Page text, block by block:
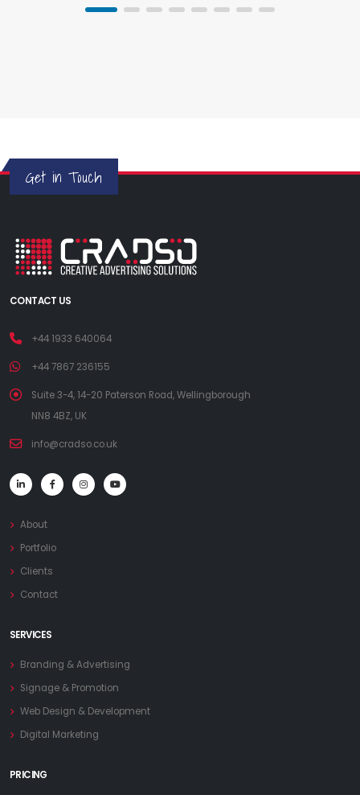
Get in Touch
CONTACT US
+44 1933 640064
+44 7867 236155
Suite 3-4, 14-20 Paterson Road, Wellingborough
NN8 4BZ, UK
info@cradso.co.uk
About
Portfolio
Clients
Contact
SERVICES
Branding & Advertising
Signage & Promotion
Web Design & Development
Digital Marketing
PRICING